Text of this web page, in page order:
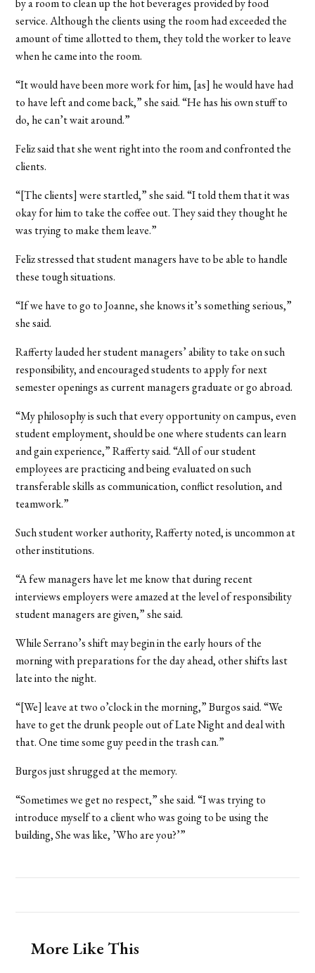
by a room to clean up the hot beverages provided by food
service. Although the clients using the room had exceeded the
amount of time allotted to them, they told the worker to leave
when he came into the room.
“It would have been more work for him, [as] he would have had
to have left and come back,” she said. “He has his own stuff to
do, he can’t wait around.”
Feliz said that she went right into the room and confronted the
clients.
“[The clients] were startled,” she said. “I told them that it was
okay for him to take the coffee out. They said they thought he
was trying to make them leave.”
Feliz stressed that student managers have to be able to handle
these tough situations.
“If we have to go to Joanne, she knows it’s something serious,”
she said.
Rafferty lauded her student managers’ ability to take on such
responsibility, and encouraged students to apply for next
semester openings as current managers graduate or go abroad.
“My philosophy is such that every opportunity on campus, even
student employment, should be one where students can learn
and gain experience,” Rafferty said. “All of our student
employees are practicing and being evaluated on such
transferable skills as communication, conflict resolution, and
teamwork.”
Such student worker authority, Rafferty noted, is uncommon at
other institutions.
“A few managers have let me know that during recent
interviews employers were amazed at the level of responsibility
student managers are given,” she said.
While Serrano’s shift may begin in the early hours of the
morning with preparations for the day ahead, other shifts last
late into the night.
“[We] leave at two o’clock in the morning,” Burgos said. “We
have to get the drunk people out of Late Night and deal with
that. One time some guy peed in the trash can.”
Burgos just shrugged at the memory.
“Sometimes we get no respect,” she said. “I was trying to
introduce myself to a client who was going to be using the
building, She was like, ’Who are you?’”
More Like This